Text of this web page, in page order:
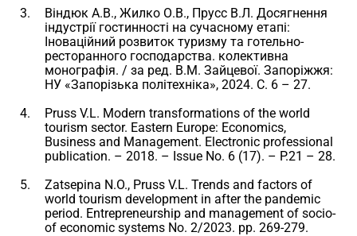
Віндюк А.В., Жилко О.В., Прусс В.Л. Досягнення
індустрії гостинності на сучасному етапі:
Іноваційний розвиток туризму та готельно-
ресторанного господарства. колективна
монографія. / за ред. В.М. Зайцевої. Запоріжжя:
НУ «Запорізька політехніка», 2024. С. 6 – 27.
Pruss V.L. Modern transformations of the world
tourism sector. Eastern Europe: Economics,
Business and Management. Electronic professional
publication. – 2018. – Issue No. 6 (17). – P.21 – 28.
Zatsepina N.O., Pruss V.L. Trends and factors of
world tourism development in after the pandemic
period. Entrepreneurship and management of socio-
of economic systems No. 2/2023. pp. 269-279.